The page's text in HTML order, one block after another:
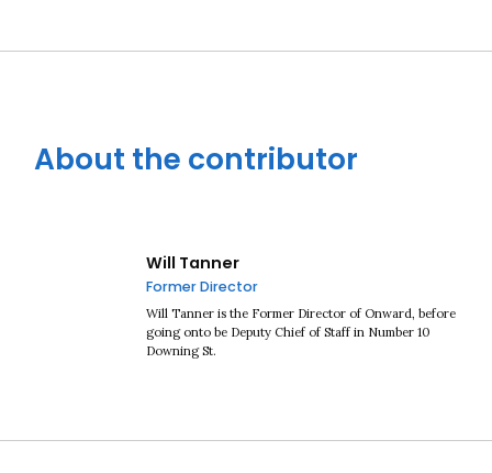
About the contributor
Will Tanner
Former Director
Will Tanner is the Former Director of Onward, before
going onto be Deputy Chief of Staff in Number 10
Downing St.